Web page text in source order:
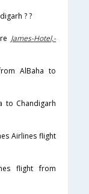
? ?
James-Hotel,-
AlBaha to
to Chandigarh
Airlines flight
flight from